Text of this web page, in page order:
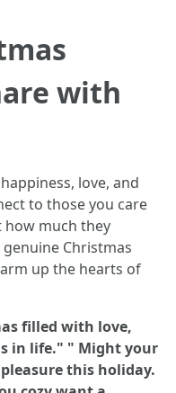
with
love, and
to those you care
much they
Christmas
up the hearts of
filled with love,
in life." " Might your
this holiday.